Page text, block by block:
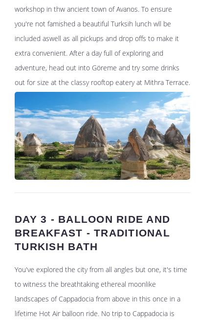
workshop in thw ancient town of Avanos. To ensure
you're not famished a beautiful Turksih lunch wll be
included aswell as all pickups and drop offs to make it
extra convenient. After a day full of exploring and
adventure, head out into Göreme and try some drinks
out for size at the classy rooftop eatery at Mithra Terrace.
DAY 3 - BALLOON RIDE AND
BREAKFAST - TRADITIONAL
TURKISH BATH
You've explored the city from all angles but one, it's time
to witness the breathtaking ethereal moonlike
landscapes of Cappadocia from above in this once in a
lifetime Hot Air balloon ride. No trip to Cappadocia is